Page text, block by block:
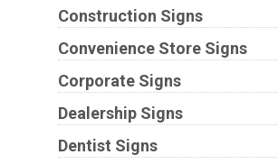
Construction Signs
Convenience Store Signs
Corporate Signs
Dealership Signs
Dentist Signs